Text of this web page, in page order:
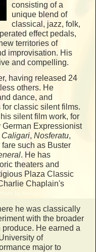
consisting of a
unique blend of
classical, jazz, folk,
effect pedals,
territories of
improvisation. His
and compelling.
having released 24
others. He
dance, and
classic silent films.
silent film work, for
Expressionist
Caligari, Nosferatu,
such as Buster
. He has
theaters and
Plaza Classic
Chaplain's
he was classically
with the broader
He earned a
of
major to